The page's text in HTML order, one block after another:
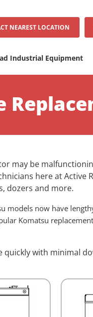
NEAREST LOCATION
Industrial Equipment
may be
here at Active
dozers and more.
models now have
Komatsu
quickly with minimal